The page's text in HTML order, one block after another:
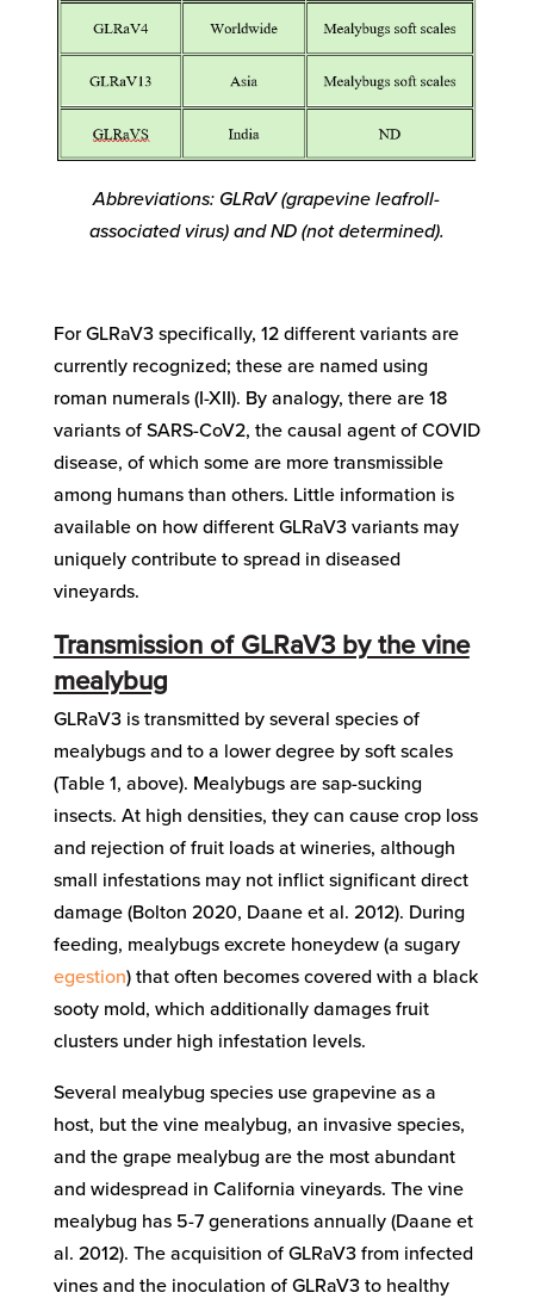
Abbreviations: GLRaV (grapevine leafroll-
associated virus) and ND (not determined).
For GLRaV3 specifically, 12 different variants are
currently recognized; these are named using
roman numerals (I-XII). By analogy, there are 18
variants of SARS-CoV2, the causal agent of COVID
disease, of which some are more transmissible
among humans than others. Little information is
available on how different GLRaV3 variants may
uniquely contribute to spread in diseased
vineyards.
Transmission of GLRaV3 by the vine
mealybug
GLRaV3 is transmitted by several species of
mealybugs and to a lower degree by soft scales
(Table 1, above). Mealybugs are sap-sucking
insects. At high densities, they can cause crop loss
and rejection of fruit loads at wineries, although
small infestations may not inflict significant direct
damage (Bolton 2020, Daane et al. 2012). During
feeding, mealybugs excrete honeydew (a sugary
egestion) that often becomes covered with a black
sooty mold, which additionally damages fruit
clusters under high infestation levels.
Several mealybug species use grapevine as a
host, but the vine mealybug, an invasive species,
and the grape mealybug are the most abundant
and widespread in California vineyards. The vine
mealybug has 5-7 generations annually (Daane et
al. 2012). The acquisition of GLRaV3 from infected
vines and the inoculation of GLRaV3 to healthy